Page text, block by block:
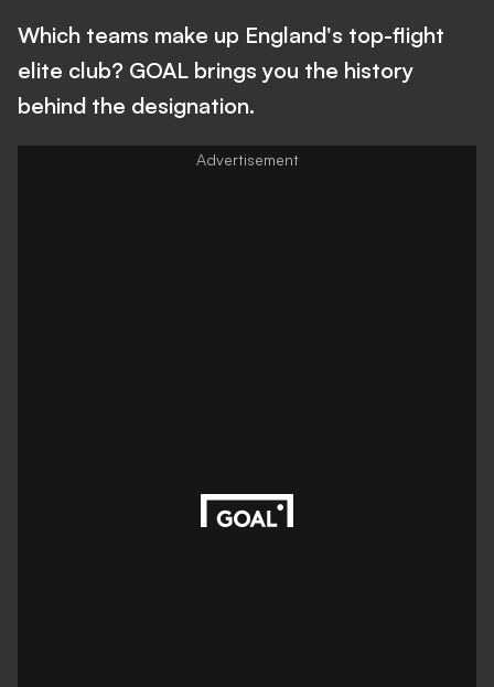
Which teams make up England's top-flight
elite club? GOAL brings you the history
behind the designation.